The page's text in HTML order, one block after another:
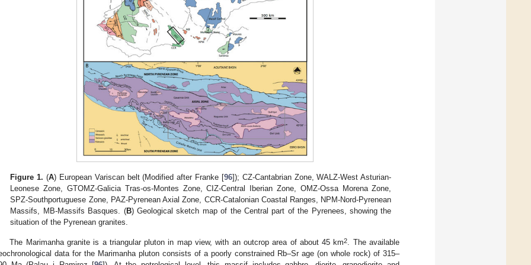
Figure 1. (A) European Variscan belt (Modified after Franke [96]); CZ-Cantabrian Zone, WALZ-West Asturian-
Leonese Zone, GTOMZ-Galicia Tras-os-Montes Zone, CIZ-Central Iberian Zone, OMZ-Ossa Morena Zone,
SPZ-Southportuguese Zone, PAZ-Pyrenean Axial Zone, CCR-Catalonian Coastal Ranges, NPM-Nord-Pyrenean
Massifs, MB-Massifs Basques. (B) Geological sketch map of the Central part of the Pyrenees, showing the
situation of the Pyrenean granites.
The Marimanha granite is a triangular pluton in map view, with an outcrop area of about 45 km2. The available
data for the Marimanha pluton consists of a poorly constrained Rb–Sr age (on whole rock) of 315–